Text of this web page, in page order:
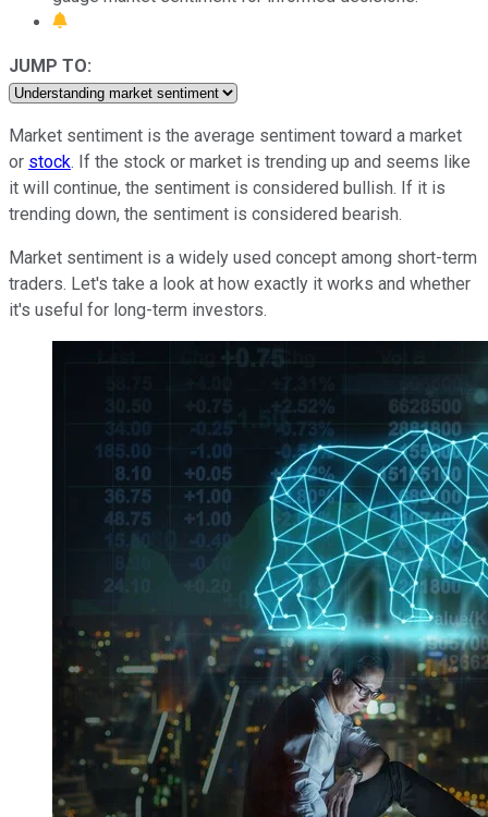
JUMP TO:
Market sentiment is the average sentiment toward a market
or stock. If the stock or market is trending up and seems like
it will continue, the sentiment is considered bullish. If it is
trending down, the sentiment is considered bearish.
Market sentiment is a widely used concept among short-term
traders. Let's take a look at how exactly it works and whether
it's useful for long-term investors.